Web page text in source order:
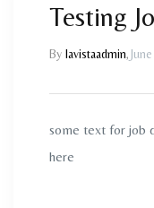
Testing
By lavistaadmin,
some text for job
here